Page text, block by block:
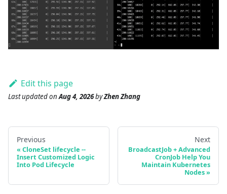
Edit this page
Last updatedonAug 4, 2026byZhen Zhang
Previous
CloneSet lifecycle --
Insert Customized Logic
Into Pod Lifecycle
Next
BroadcastJob + Advanced
CronJob Help You
Maintain Kubernetes
Nodes